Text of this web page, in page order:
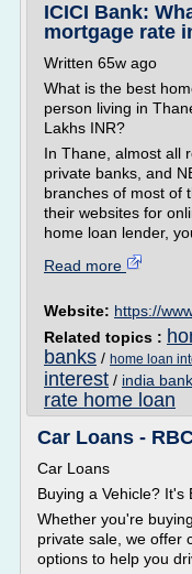
ICICI Bank:
mortgage rate
Written 65w ago
What is the best
person living in
Lakhs INR?
In Thane, almost all
private banks, and
branches of most of
their websites for
home loan lender,
Read more
Website: https://
Related topics :
banks / home loan
interest / india
rate home loan
Car Loans -
Car Loans
Buying a Vehicle? It's
Whether you're
private sale, we offer
options to help you